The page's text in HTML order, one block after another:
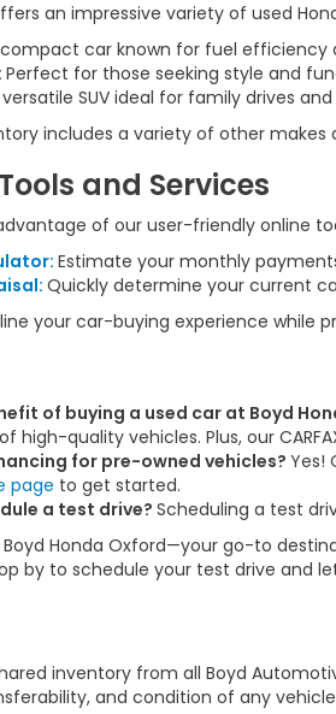
an impressive variety of used
car known for fuel efficiency
Perfect for those seeking style and
versatile SUV ideal for family drives
includes a variety of other
and Services
of our user-friendly online
Estimate your monthly
Quickly determine your current
your car-buying experience while
of buying a used car at Boyd
high-quality vehicles. Plus, our
for pre-owned vehicles?Yes!
page to get started.
a test drive? Scheduling a test
Honda Oxford—your go-to
by to schedule your test drive and
inventory from all Boyd
and condition of any